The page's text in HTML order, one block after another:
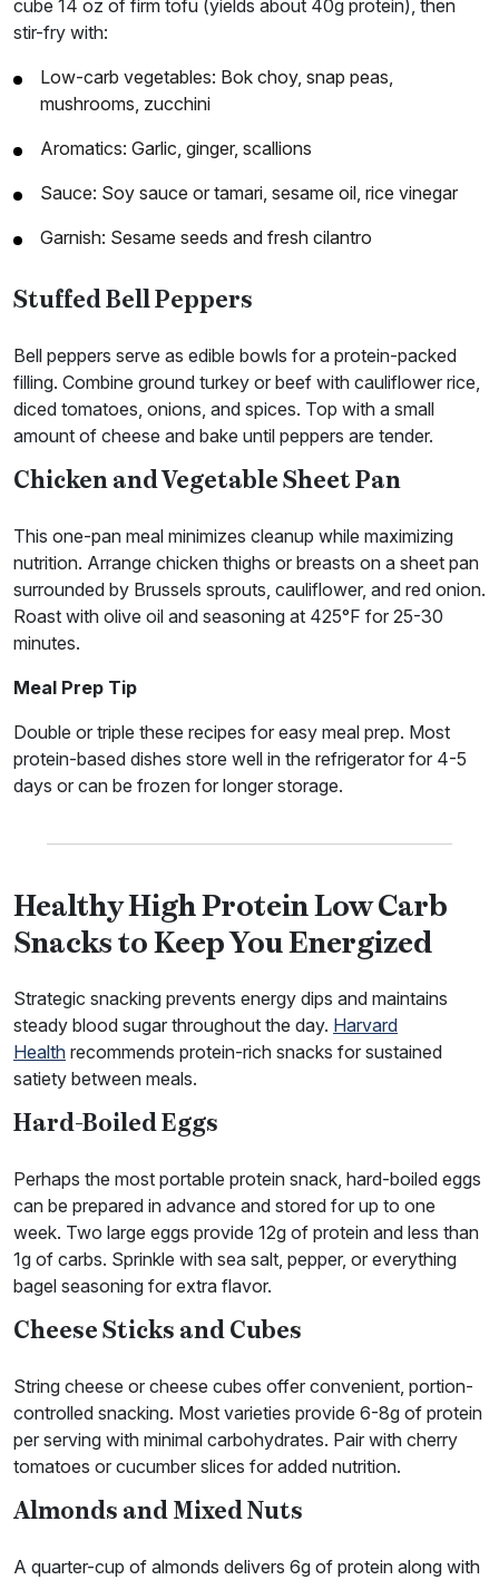
cube 14 oz of firm tofu (yields about 40g protein), then
stir-fry with:
Low-carb vegetables: Bok choy, snap peas,
mushrooms, zucchini
Aromatics: Garlic, ginger, scallions
Sauce: Soy sauce or tamari, sesame oil, rice vinegar
Garnish: Sesame seeds and fresh cilantro
Stuffed Bell Peppers
Bell peppers serve as edible bowls for a protein-packed
filling. Combine ground turkey or beef with cauliflower rice,
diced tomatoes, onions, and spices. Top with a small
amount of cheese and bake until peppers are tender.
Chicken and Vegetable Sheet Pan
This one-pan meal minimizes cleanup while maximizing
nutrition. Arrange chicken thighs or breasts on a sheet pan
surrounded by Brussels sprouts, cauliflower, and red onion.
Roast with olive oil and seasoning at 425°F for 25-30
minutes.
Meal Prep Tip
Double or triple these recipes for easy meal prep. Most
protein-based dishes store well in the refrigerator for 4-5
days or can be frozen for longer storage.
Healthy High Protein Low Carb
Snacks to Keep You Energized
Strategic snacking prevents energy dips and maintains
steady blood sugar throughout the day. Harvard
Health recommends protein-rich snacks for sustained
satiety between meals.
Hard-Boiled Eggs
Perhaps the most portable protein snack, hard-boiled eggs
can be prepared in advance and stored for up to one
week. Two large eggs provide 12g of protein and less than
1g of carbs. Sprinkle with sea salt, pepper, or everything
bagel seasoning for extra flavor.
Cheese Sticks and Cubes
String cheese or cheese cubes offer convenient, portion-
controlled snacking. Most varieties provide 6-8g of protein
per serving with minimal carbohydrates. Pair with cherry
tomatoes or cucumber slices for added nutrition.
Almonds and Mixed Nuts
A quarter-cup of almonds delivers 6g of protein along with